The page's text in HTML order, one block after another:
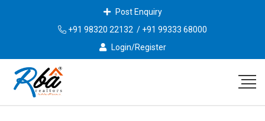
Post Enquiry
+91 98320 22132 / +91 99333 68000
Login/Register